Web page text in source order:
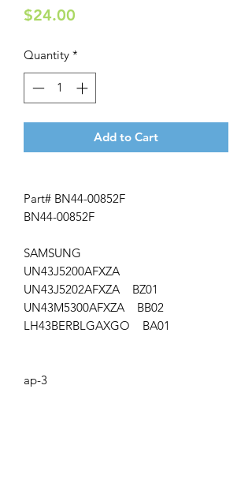
$24.00
Quantity *
Add to Cart
Part# BN44-00852F
BN44-00852F
SAMSUNG
UN43J5200AFXZA
UN43J5202AFXZA BZ01
UN43M5300AFXZA BB02
LH43BERBLGAXGO BA01
ap-3